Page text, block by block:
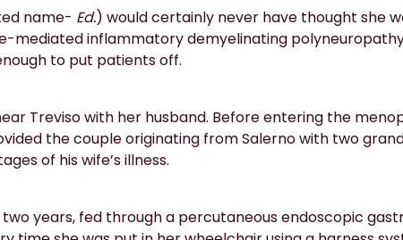
name- Ed.) would certainly never have thought she
mediated inflammatory demyelinating
to put patients off.
Treviso with her husband. Before entering the
the couple originating from Salerno with two
of his wife’s illness.
years, fed through a percutaneous endoscopic